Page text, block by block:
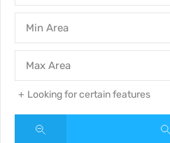
Looking for certain features